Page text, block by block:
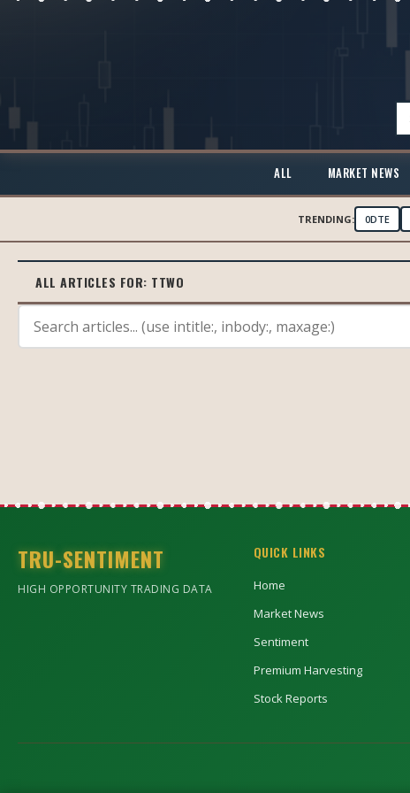
ALL MARKET NEWS
TRENDING: 0DTE
ALL ARTICLES FOR: TTWO
TRU-SENTIMENT
HIGH OPPORTUNITY TRADING DATA
QUICK LINKS
Home
Market News
Sentiment
Premium Harvesting
Stock Reports